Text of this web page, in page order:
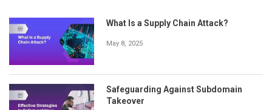
What Is a Supply Chain Attack?
May 8, 2025
Safeguarding Against Subdomain
Takeover